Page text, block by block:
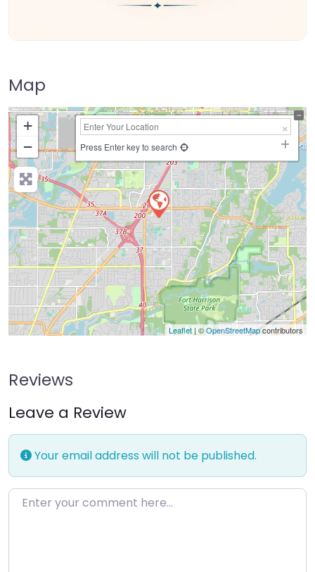
Map
+
−
Press Enter key to search
Leaflet | ©OpenStreetMapcontributors
Reviews
Leave a Review
Your email address will not be published.
Enter your comment here…